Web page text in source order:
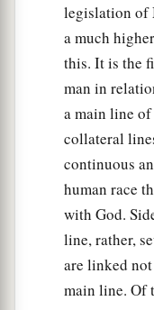
legislation of
a much
this. It is the
man in
a main line
collateral
continuous
human race
with God.
line, rather,
are linked
main line. Of